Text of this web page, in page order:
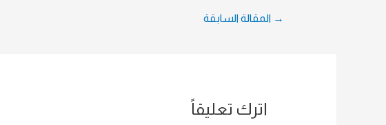
→ المقالة السابقة
اترك تعليقاً